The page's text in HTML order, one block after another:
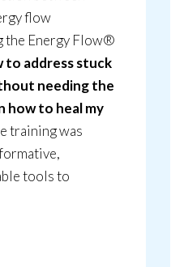
flow
the Energy Flow®
to address stuck
needing the
how to heal my
training was
tools to